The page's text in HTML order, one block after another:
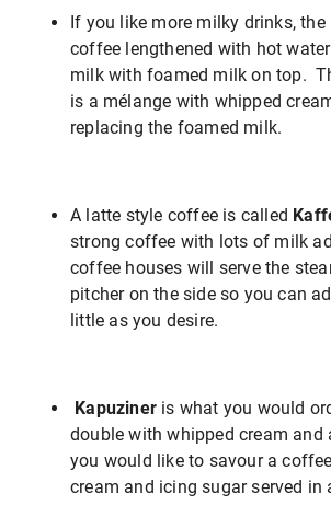
If you like more milky drinks, the
coffee lengthened with hot
milk with foamed milk on top.
is a mélange with whipped
replacing the foamed milk.
A latte style coffee is called
strong coffee with lots of milk
coffee houses will serve the
pitcher on the side so you can
little as you desire.
Kapuziner is what you would
double with whipped cream and
you would like to savour a
cream and icing sugar served in